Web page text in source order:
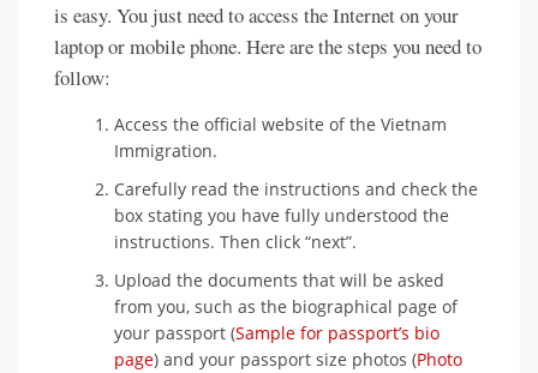
is easy. You just need to access the Internet on your
laptop or mobile phone. Here are the steps you need to
follow:
Access the official website of the Vietnam
Immigration.
Carefully read the instructions and check the
box stating you have fully understood the
instructions. Then click “next”.
Upload the documents that will be asked
from you, such as the biographical page of
your passport (Sample for passport’s bio
page) and your passport size photos (Photo